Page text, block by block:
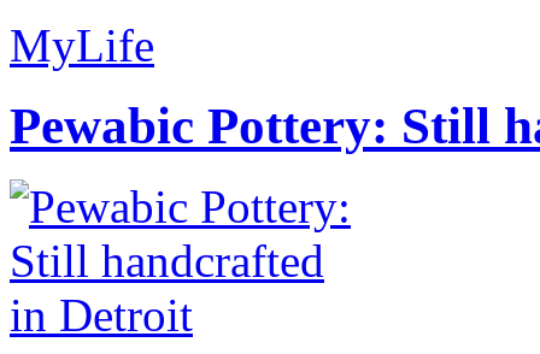
MyLife
Pewabic Pottery: Still